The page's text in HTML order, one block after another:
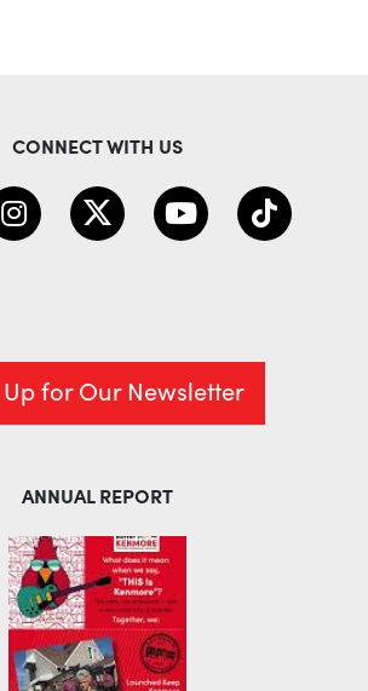
CONNECT WITH US
for Our Newsletter
ANNUAL REPORT